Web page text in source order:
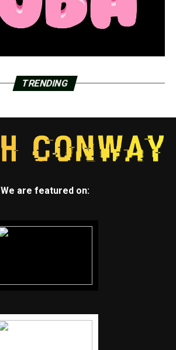
TRENDING
We are featured on: